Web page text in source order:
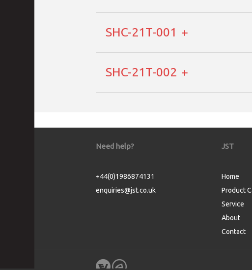
SHC-21T-001
SHC-21T-002
Need help?
+44(0)1986874131
enquiries@jst.co.uk
JST
Home
Product
Service
About
Contact